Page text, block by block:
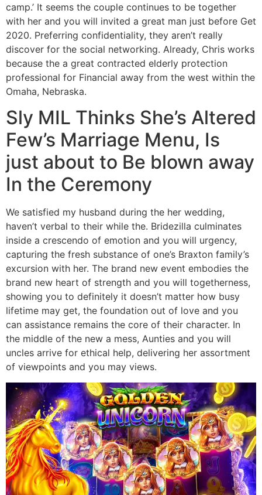
camp.’ It seems the couple continues to be together
with her and you will invited a great man just before Get
2020. Preferring confidentiality, they aren’t really
discover for the social networking. Already, Chris works
because the a great contracted elderly protection
professional for Financial away from the west within the
Omaha, Nebraska.
Sly MIL Thinks She’s Altered
Few’s Marriage Menu, Is
just about to Be blown away
In the Ceremony
We satisfied my husband during the her wedding,
haven’t verbal to their while the. Bridezilla culminates
inside a crescendo of emotion and you will urgency,
capturing the fresh substance of one’s Braxton family’s
excursion with her. The brand new event embodies the
brand new heart of strength and you will togetherness,
showing you to definitely it doesn’t matter how busy
lifetime may get, the foundation out of love and you
can assistance remains the core of their character. In
the middle of the new a mess, Aunties and you will
uncles arrive for ethical help, delivering her assortment
of viewpoints and you may views.